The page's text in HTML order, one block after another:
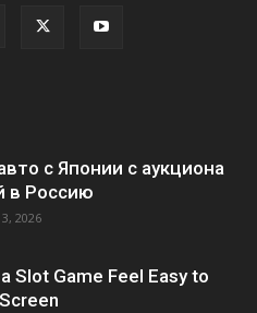
с Японии с аукциона
в Россию
2026
Slot Game Feel Easy to